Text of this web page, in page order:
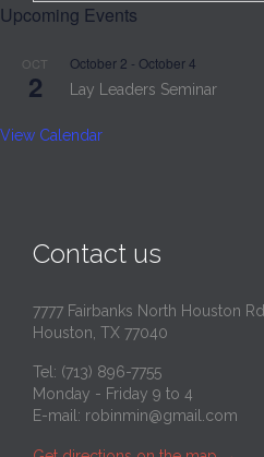
Upcoming Events
OCT
2
October 2 - October 4
Lay Leaders Seminar
View Calendar
Contact us
7777 Fairbanks North Houston Rd,
Houston, TX 77040
Tel: (713) 896-7755
Monday - Friday 9 to 4
E-mail: robinmin@gmail.com